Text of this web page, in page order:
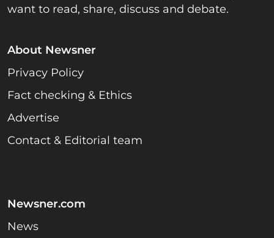
want to read, share, discuss and debate.
About Newsner
Privacy Policy
Fact checking & Ethics
Advertise
Contact & Editorial team
Newsner.com
News